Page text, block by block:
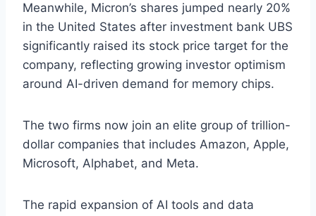
Meanwhile, Micron’s shares jumped nearly 20%
in the United States after investment bank UBS
significantly raised its stock price target for the
company, reflecting growing investor optimism
around AI-driven demand for memory chips.
The two firms now join an elite group of trillion-
dollar companies that includes Amazon, Apple,
Microsoft, Alphabet, and Meta.
The rapid expansion of AI tools and data